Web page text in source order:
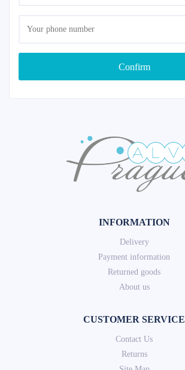
Confirm
INFORMATION
Delivery
Payment information
Returned goods
About us
CUSTOMER SERVICE
Contact Us
Returns